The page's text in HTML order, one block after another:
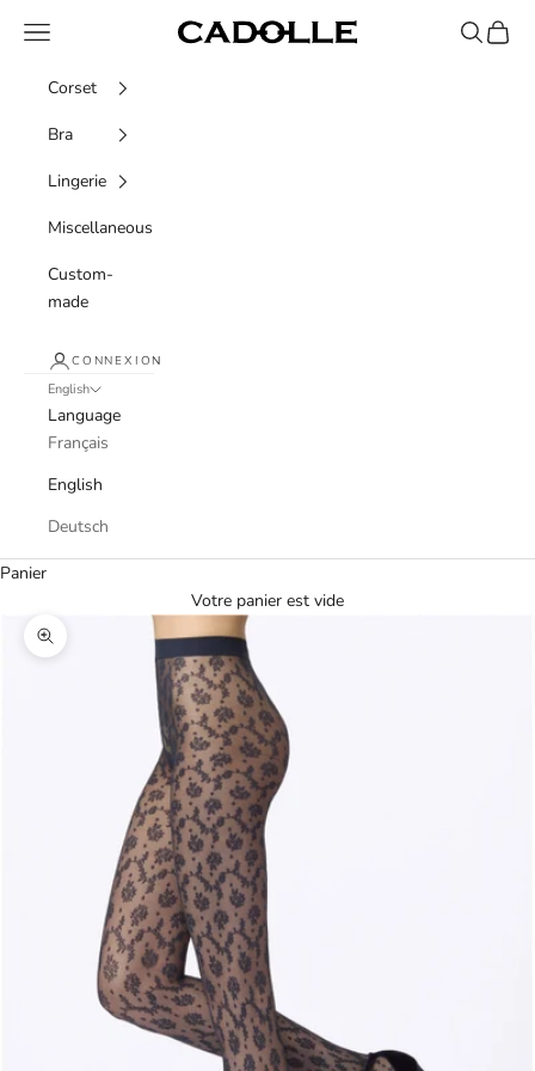
Cadolle
Navigation menu Recherche
Panier
Corset
Bra
Lingerie
Miscellaneous
Custom-
made
CONNEXION
English
Language
Français
English
Deutsch
Panier
Votre panier est vide
Agrandir l'image